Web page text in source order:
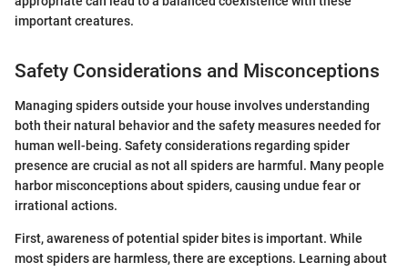
important creatures.
Safety Considerations and Misconceptions
Managing spiders outside your house involves understanding
both their natural behavior and the safety measures needed for
human well-being. Safety considerations regarding spider
presence are crucial as not all spiders are harmful. Many people
harbor misconceptions about spiders, causing undue fear or
irrational actions.
First, awareness of potential spider bites is important. While
most spiders are harmless, there are exceptions. Learning about